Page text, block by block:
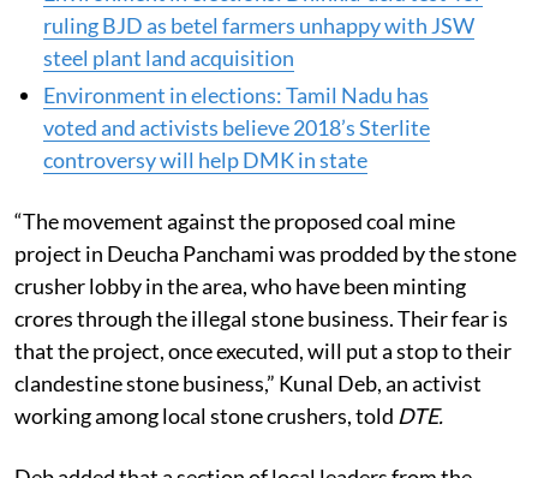
Environment in elections: Dhinkia ‘acid test’ for
ruling BJD as betel farmers unhappy with JSW
steel plant land acquisition
Environment in elections: Tamil Nadu has
voted and activists believe 2018’s Sterlite
controversy will help DMK in state
“The movement against the proposed coal mine
project in Deucha Panchami was prodded by the stone
crusher lobby in the area, who have been minting
crores through the illegal stone business. Their fear is
that the project, once executed, will put a stop to their
clandestine stone business,” Kunal Deb, an activist
working among local stone crushers, toldDTE.